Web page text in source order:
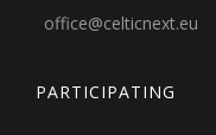
office@celticnext.eu
PARTICIPATING